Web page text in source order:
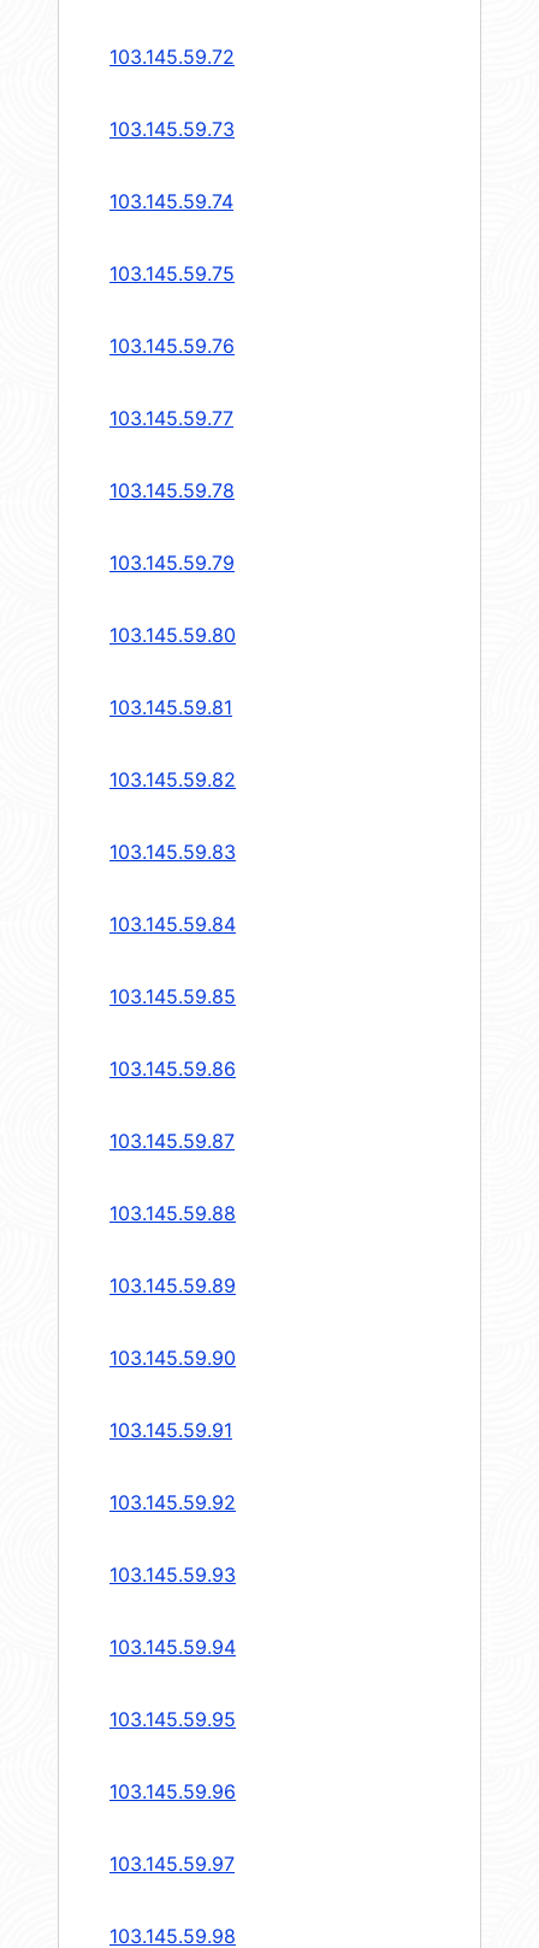
103.145.59.72
103.145.59.73
103.145.59.74
103.145.59.75
103.145.59.76
103.145.59.77
103.145.59.78
103.145.59.79
103.145.59.80
103.145.59.81
103.145.59.82
103.145.59.83
103.145.59.84
103.145.59.85
103.145.59.86
103.145.59.87
103.145.59.88
103.145.59.89
103.145.59.90
103.145.59.91
103.145.59.92
103.145.59.93
103.145.59.94
103.145.59.95
103.145.59.96
103.145.59.97
103.145.59.98